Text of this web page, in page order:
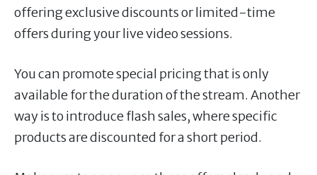
offering exclusive discounts or limited-time
offers during your live video sessions.
You can promote special pricing that is only
available for the duration of the stream. Another
way is to introduce flash sales, where specific
products are discounted for a short period.